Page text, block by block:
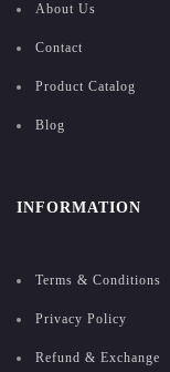
About Us
Contact
Product Catalog
Blog
INFORMATION
Terms & Conditions
Privacy Policy
Refund & Exchange